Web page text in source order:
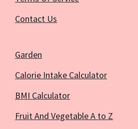
Contact Us
Garden
Calorie Intake Calculator
BMI Calculator
Fruit And Vegetable A to Z